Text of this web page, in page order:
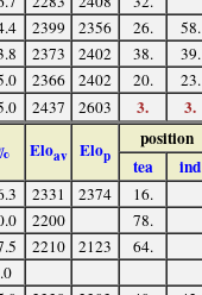
2399 2356 26.
58.
2373 2402 38.
39.
2366 2402 20.
23.
2437 2603 3.
3.
Eloav Elop
position
tea
ind
2331 2374
16.
2200
78.
2210 2123
64.